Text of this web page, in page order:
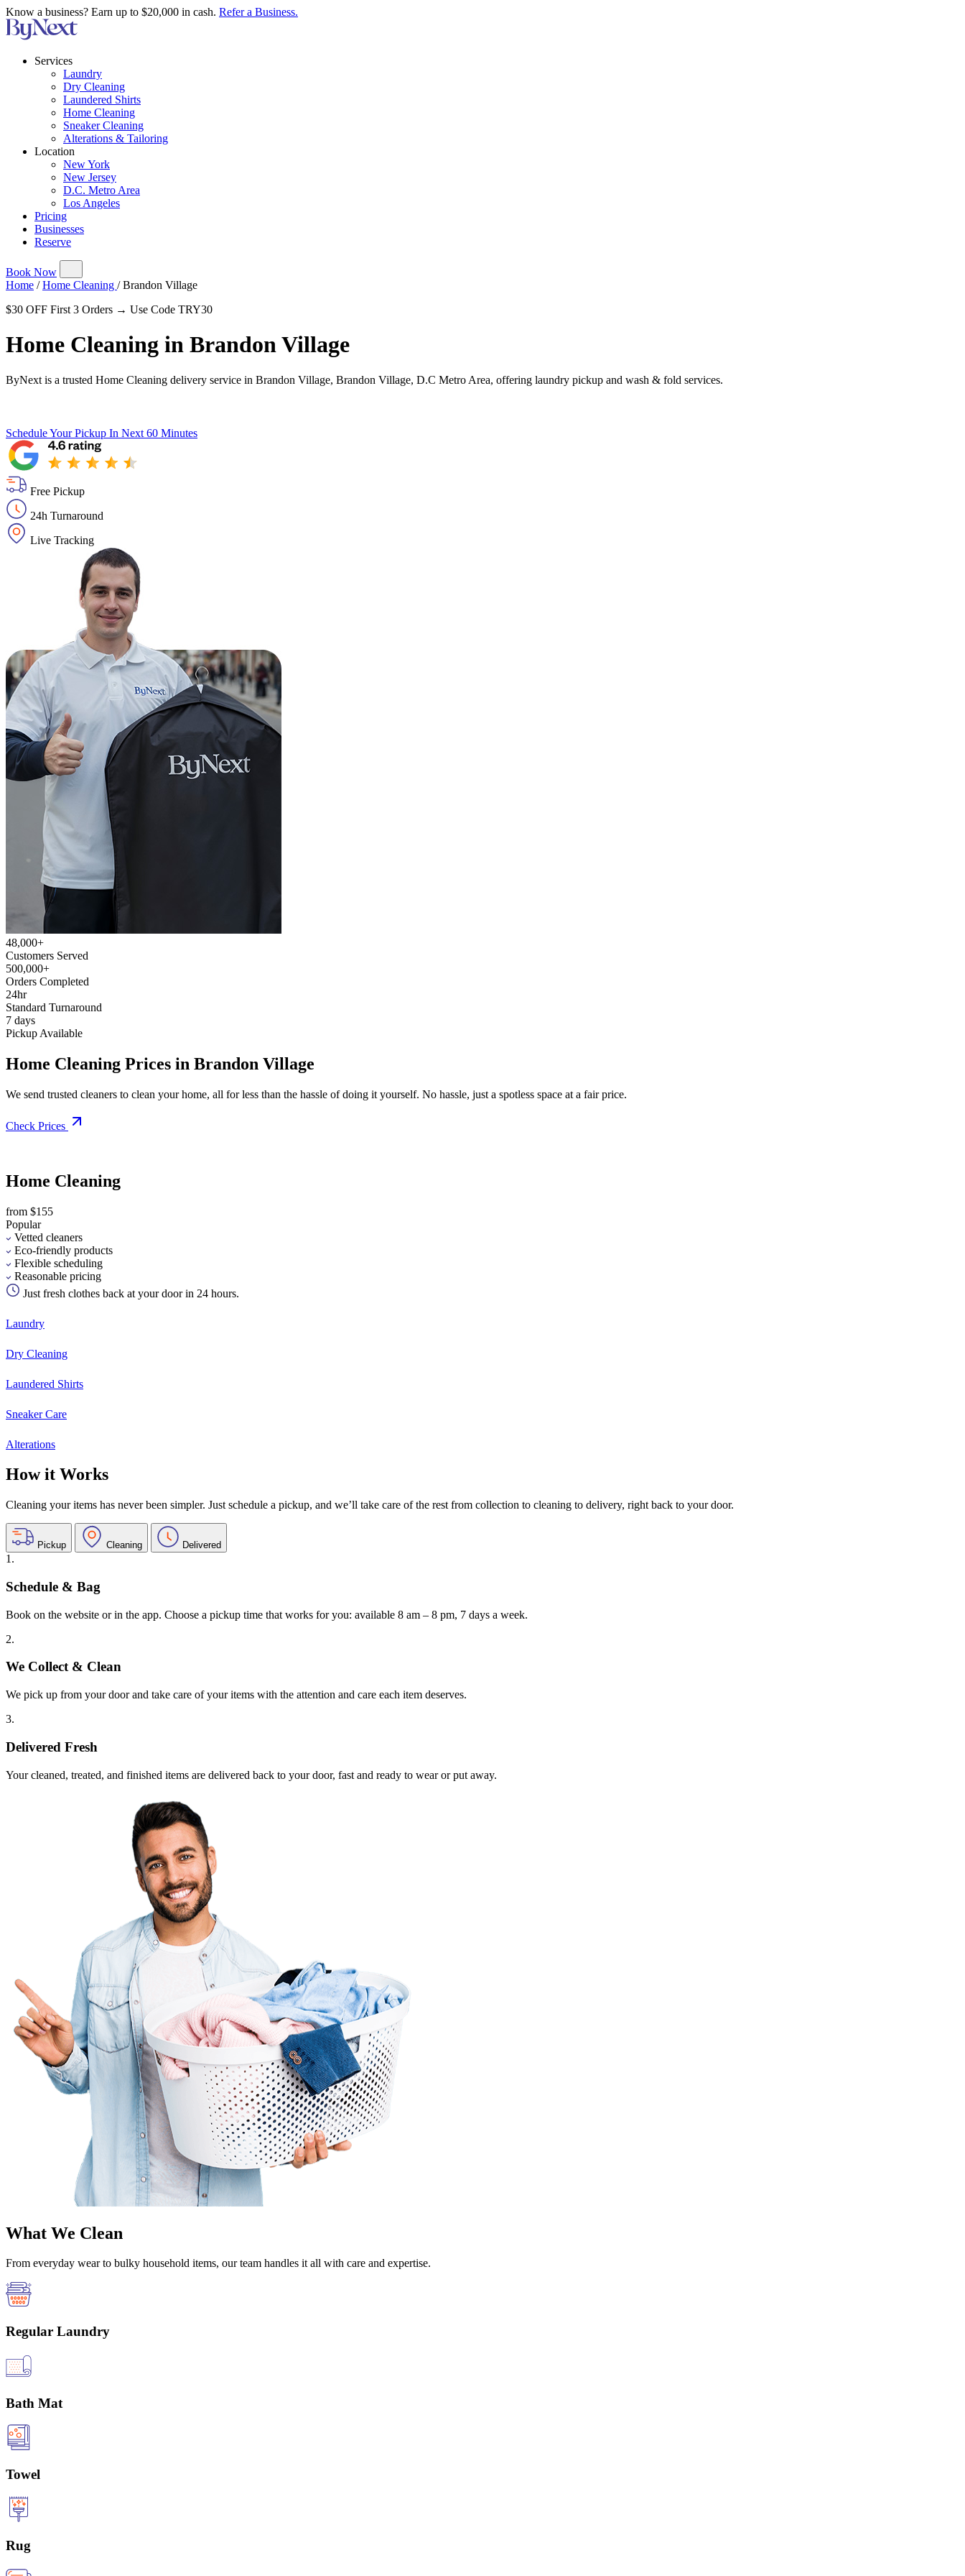
Know a business? Earn up to $20,000 in cash. Refer a Business.
Services
Laundry
Dry Cleaning
Laundered Shirts
Home Cleaning
Sneaker Cleaning
Alterations & Tailoring
Location
New York
New Jersey
D.C. Metro Area
Los Angeles
Pricing
Businesses
Reserve
Book Now
Home / Home Cleaning / Brandon Village
$30 OFF First 3 Orders → Use Code TRY30
Home Cleaning in Brandon Village
ByNext is a trusted Home Cleaning delivery service in Brandon Village, Brandon Village, D.C Metro Area, offering laundry pickup and wash & fold services.
Schedule Your Pickup In Next 60 Minutes
Free Pickup
24h Turnaround
Live Tracking
48,000+
Customers Served
500,000+
Orders Completed
24hr
Standard Turnaround
7 days
Pickup Available
Home Cleaning Prices in Brandon Village
We send trusted cleaners to clean your home, all for less than the hassle of doing it yourself. No hassle, just a spotless space at a fair price.
Check Prices
Home Cleaning
from $155
Popular
Vetted cleaners
Eco-friendly products
Flexible scheduling
Reasonable pricing
Just fresh clothes back at your door in 24 hours.
Laundry
Dry Cleaning
Laundered Shirts
Sneaker Care
Alterations
How it Works
Cleaning your items has never been simpler. Just schedule a pickup, and we’ll take care of the rest from collection to cleaning to delivery, right back to your door.
Pickup Cleaning Delivered
1.
Schedule & Bag
Book on the website or in the app. Choose a pickup time that works for you: available 8 am – 8 pm, 7 days a week.
2.
We Collect & Clean
We pick up from your door and take care of your items with the attention and care each item deserves.
3.
Delivered Fresh
Your cleaned, treated, and finished items are delivered back to your door, fast and ready to wear or put away.
What We Clean
From everyday wear to bulky household items, our team handles it all with care and expertise.
Regular Laundry
Bath Mat
Towel
Rug
Take$30 OffYour